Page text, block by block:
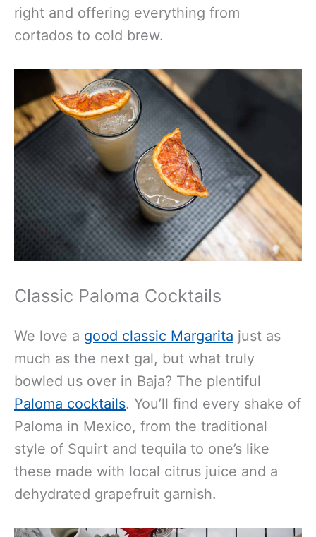
right and offering everything from
cortados to cold brew.
Classic Paloma Cocktails
We love a good classic Margarita just as
much as the next gal, but what truly
bowled us over in Baja? The plentiful
Paloma cocktails. You’ll find every shake of
Paloma in Mexico, from the traditional
style of Squirt and tequila to one’s like
these made with local citrus juice and a
dehydrated grapefruit garnish.